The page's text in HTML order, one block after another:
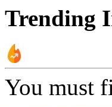
Trending
You must